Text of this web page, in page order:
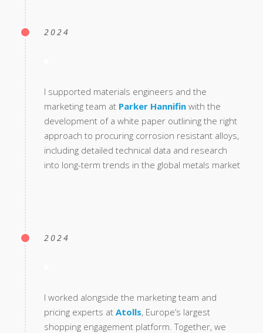
2024
I supported materials engineers and the
marketing team at Parker Hannifin with the
development of a white paper outlining the right
approach to procuring corrosion resistant alloys,
including detailed technical data and research
into long-term trends in the global metals market
2024
I worked alongside the marketing team and
pricing experts at Atolls, Europe’s largest
shopping engagement platform. Together, we